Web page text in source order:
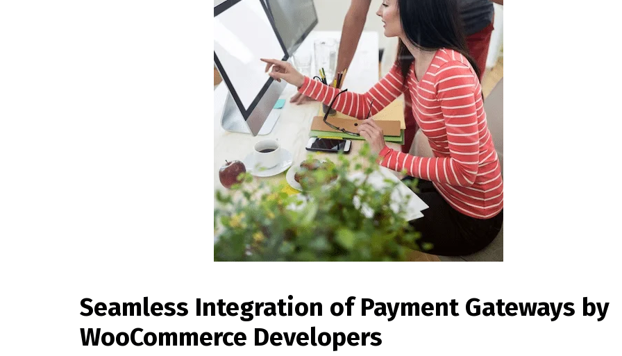
Seamless Integration of Payment Gateways by
WooCommerce Developers